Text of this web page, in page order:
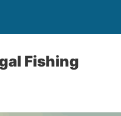
Fishing